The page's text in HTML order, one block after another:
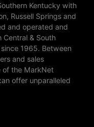
Kentucky with
Russell Springs and
and operated and
Central & South
1965. Between
and sales
of the MarkNet
offer unparalleled